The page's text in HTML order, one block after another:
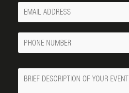
Your
Email
Phone
Number
Message